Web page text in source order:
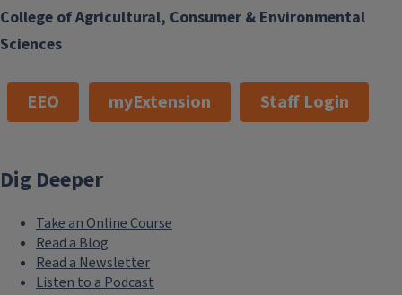
College of Agricultural, Consumer & Environmental
Sciences
EEO myExtension Staff Login
Dig Deeper
Take an Online Course
Read a Blog
Read a Newsletter
Listen to a Podcast